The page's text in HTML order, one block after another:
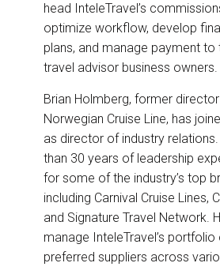
head InteleTravel’s
optimize workflow, develop
plans, and manage payment to
travel advisor business owners.
Brian Holmberg, former
Norwegian Cruise Line, has
as director of industry
than 30 years of leadership
for some of the industry’s top
including Carnival Cruise Lines,
and Signature Travel Network.
manage InteleTravel’s portfolio
preferred suppliers across